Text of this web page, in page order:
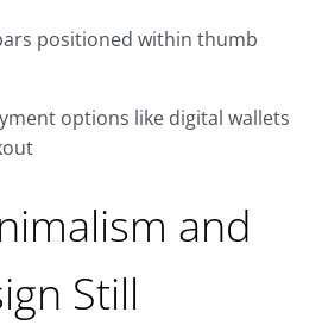
positioned within thumb
options like digital wallets
and
Still